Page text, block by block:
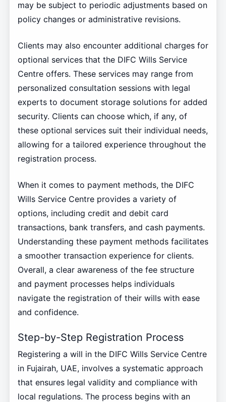
may be subject to periodic adjustments based on
policy changes or administrative revisions.
Clients may also encounter additional charges for
optional services that the DIFC Wills Service
Centre offers. These services may range from
personalized consultation sessions with legal
experts to document storage solutions for added
security. Clients can choose which, if any, of
these optional services suit their individual needs,
allowing for a tailored experience throughout the
registration process.
When it comes to payment methods, the DIFC
Wills Service Centre provides a variety of
options, including credit and debit card
transactions, bank transfers, and cash payments.
Understanding these payment methods facilitates
a smoother transaction experience for clients.
Overall, a clear awareness of the fee structure
and payment processes helps individuals
navigate the registration of their wills with ease
and confidence.
Step-by-Step Registration Process
Registering a will in the DIFC Wills Service Centre
in Fujairah, UAE, involves a systematic approach
that ensures legal validity and compliance with
local regulations. The process begins with an